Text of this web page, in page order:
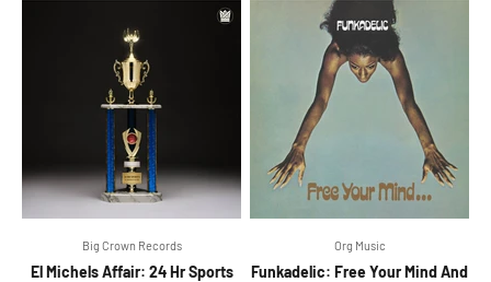
Big Crown Records
El Michels Affair: 24 Hr Sports
Org Music
Funkadelic: Free Your Mind And